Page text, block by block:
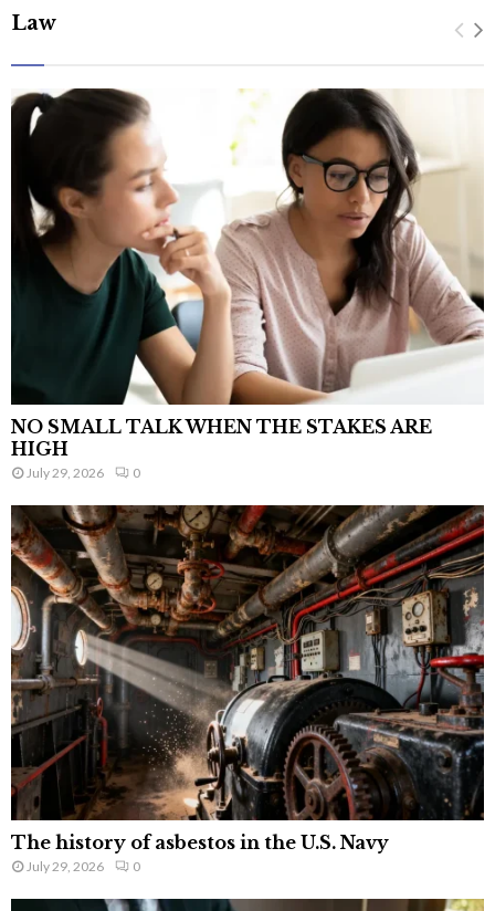
Law
NO SMALL TALK WHEN THE STAKES ARE
HIGH
July 29, 2026 0
The history of asbestos in the U.S. Navy
July 29, 2026 0